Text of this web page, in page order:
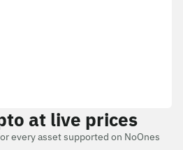
at live prices
every asset supported on NoOnes